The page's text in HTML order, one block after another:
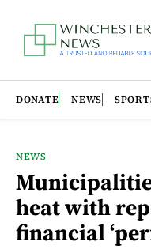
DONATE NEWS
NEWS
heat with
financial